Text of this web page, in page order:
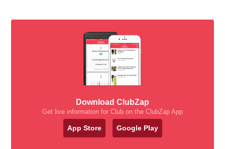
Download ClubZap
Get live information for Club on the ClubZap App
App Store Google Play